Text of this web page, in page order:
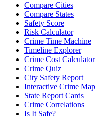
Compare Cities
Compare States
Safety Score
Risk Calculator
Crime Time Machine
Timeline Explorer
Crime Cost Calculator
Crime Quiz
City Safety Report
Interactive Crime Map
State Report Cards
Crime Correlations
Is It Safe?